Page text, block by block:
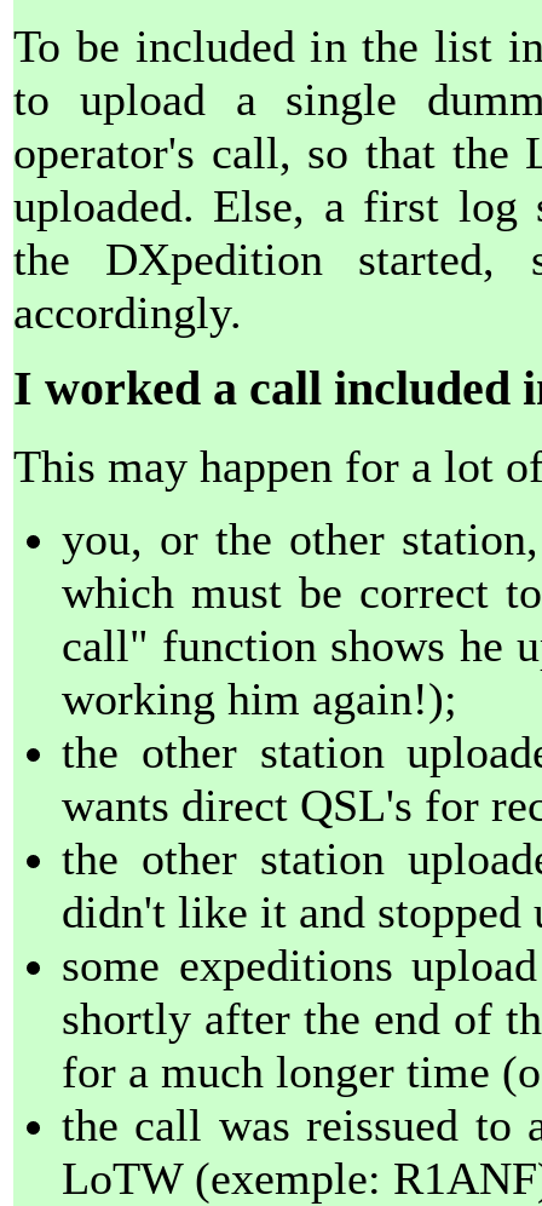
To be included in the list
to upload a single
operator's call, so that the
uploaded. Else, a first log
the DXpedition
accordingly.
I worked a call included
This may happen for a lot
you, or the other
which must be correct
call" function shows he
working him again!);
the other station
wants direct QSL's for
the other station
didn't like it and stopped
some expeditions
shortly after the end of
for a much longer time
the call was reissued to
LoTW (exemple: